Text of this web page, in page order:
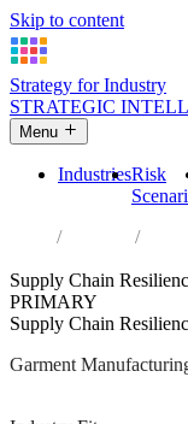
Skip to content
Strategy for Industry
STRATEGIC
Menu
IndustriesRisk
Industries
Supply Chain
PRIMARY
Supply Chain
Garment